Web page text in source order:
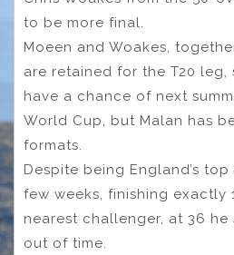
to be more final.
Moeen and Woakes,
are retained for the T20
have a chance of next
World Cup, but Malan has
formats.
Despite being England’s
few weeks, finishing exactly
nearest challenger, at 36 he
out of time.